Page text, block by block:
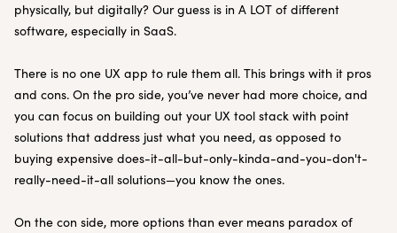
physically, but digitally? Our guess is in A LOT of different
software, especially in SaaS.
There is no one UX app to rule them all. This brings with it pros
and cons. On the pro side, you’ve never had more choice, and
you can focus on building out your UX tool stack with point
solutions that address just what you need, as opposed to
buying expensive does-it-all-but-only-kinda-and-you-don't-
really-need-it-all solutions—you know the ones.
On the con side, more options than ever means paradox of